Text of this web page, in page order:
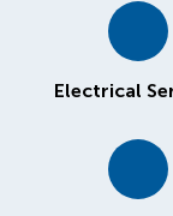
Electrical